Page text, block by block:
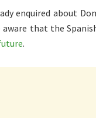
enquired about
that the
.